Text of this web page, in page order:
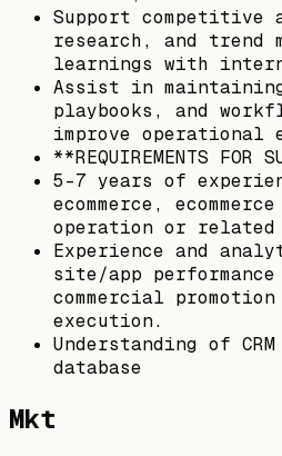
Support competitive
research, and trend
learnings with
Assist in
playbooks, and
improve operational
**REQUIREMENTS FOR
5–7 years of
ecommerce,
operation or
Experience and
site/app
commercial
execution.
Understanding of CRM
database
Mkt